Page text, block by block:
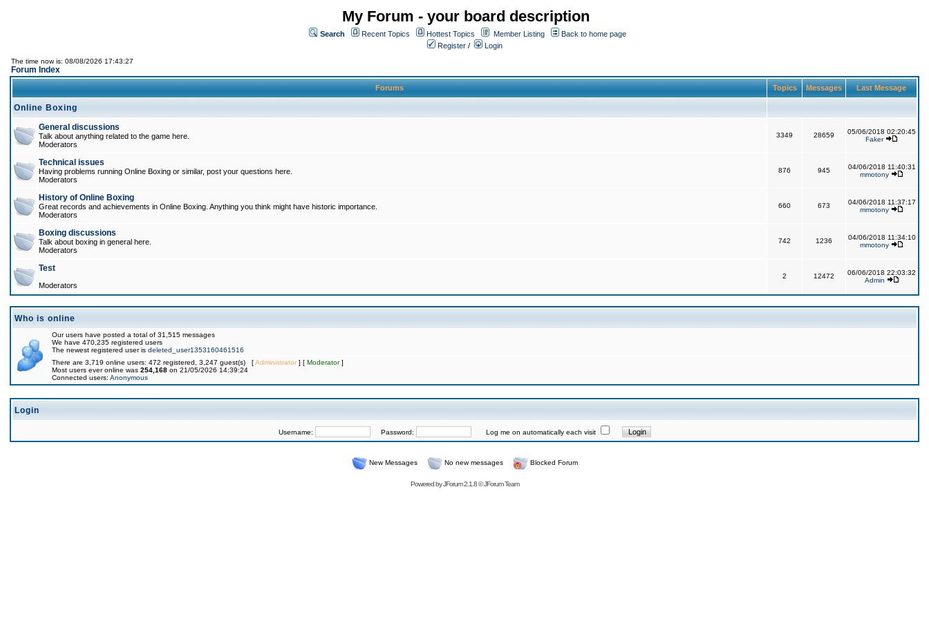
My Forum - your board description
Search Recent Topics Hottest Topics Member Listing
Back to home page
Register / Login
The time now is: 08/08/2026 17:43:27
Forum Index
Forums Topics Messages Last Message
Online Boxing
General discussions
Talk about anything related to the game here.
Moderators
3349 28659
05/06/2018 02:20:45
Faker
Technical issues
Having problems running Online Boxing or similar, post your questions here.
Moderators
876 945
04/06/2018 11:40:31
mmotony
History of Online Boxing
Great records and achievements in Online Boxing. Anything you think might have historic importance.
Moderators
660 673
04/06/2018 11:37:17
mmotony
Boxing discussions
Talk about boxing in general here.
Moderators
742 1236
04/06/2018 11:34:10
mmotony
Test
Moderators
2 12472
06/06/2018 22:03:32
Admin
Who is online
Our users have posted a total of 31,515 messages
We have 470,235 registered users
The newest registered user is deleted_user1353160461516
There are 3,719 online users: 472 registered, 3,247 guest(s) [Administrator] [ Moderator]
Most users ever online was 254,168 on 21/05/2026 14:39:24
Connected users: Anonymous
Login
Username: Password: Log me on automatically each visit
New Messages No new messages Blocked Forum
Powered byJForum 2.1.8©JForum Team